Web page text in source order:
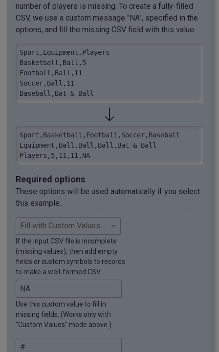
number of players is missing. To create a fully-filled
CSV, we use a custom message "NA", specified in the
options, and fill the missing CSV field with this value.
Sport,Equipment,Players
Basketball,Ball,5
Football,Ball,11
Soccer,Ball,11
Baseball,Bat & Ball
Sport,Basketball,Football,Soccer,Baseball
Equipment,Ball,Ball,Ball,Bat & Ball
Players,5,11,11,NA
Required options
These options will be used automatically if you select
this example.
If the input CSV file is incomplete
(missing values), then add empty
fields or custom symbols to records
to make a well-formed CSV.
Use this custom value to fill in
missing fields. (Works only with
"Custom Values" mode above.)